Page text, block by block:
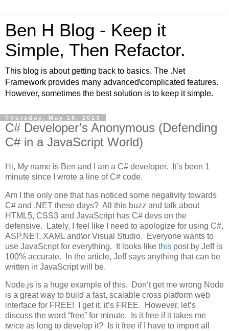
Ben H Blog - Keep it
Simple, Then Refactor.
This blog is about getting back to basics. The .Net
Framework provides many advanced\complicated features.
However, sometimes the best solution is to keep it simple.
Thursday, May 16, 2013
C# Developer’s Anonymous (Defending
C# in a JavaScript World)
Hi, My name is Ben and I am a C# developer. It’s been 1
minute since I wrote a line of C# code.
Am I the only one that has noticed some negativity towards
C# and .NET these days? All this buzz and talk about
HTML5, CSS3 and JavaScript has C# devs on the
defensive. Lately, I feel like I need to apologize for using C#,
ASP.NET, XAML and\or Visual Studio. Everyone wants to
use JavaScript for everything. It looks like this post by Jeff is
100% accurate. In the article, Jeff says anything that can be
written in JavaScript will be.
Node.js is a huge example of this. Don’t get me wrong Node
is a great way to build a fast, scalable cross platform web
interface for FREE! I get it, it’s FREE. However, let’s
discuss the word “free” for minute. Is it free if it takes me
twice as long to develop it? Is it free if I have to import all